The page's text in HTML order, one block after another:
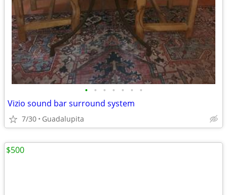
• • • • • • •
Vizio sound bar surround system
7/30 Guadalupita
$500